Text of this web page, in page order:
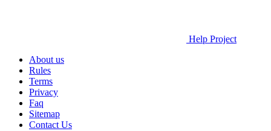
Help Project
About us
Rules
Terms
Privacy
Faq
Sitemap
Contact Us